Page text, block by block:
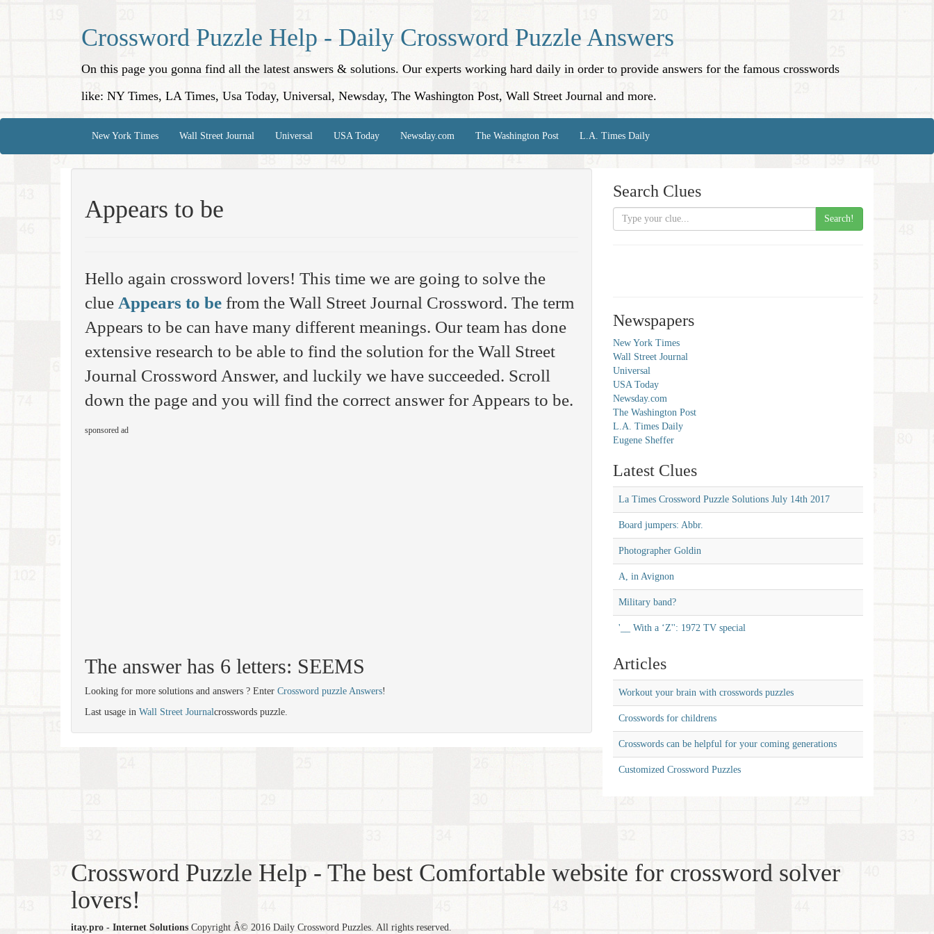
Crossword Puzzle Help - Daily Crossword Puzzle Answers
On this page you gonna find all the latest answers & solutions. Our experts working hard daily in order to provide answers for the famous crosswords
like: NY Times, LA Times, Usa Today, Universal, Newsday, The Washington Post, Wall Street Journal and more.
New York Times Wall Street Journal Universal USA Today Newsday.com The Washington Post L.A. Times Daily
Appears to be
Hello again crossword lovers! This time we are going to solve the
clue Appears to be from the Wall Street Journal Crossword. The term
Appears to be can have many different meanings. Our team has done
extensive research to be able to find the solution for the Wall Street
Journal Crossword Answer, and luckily we have succeeded. Scroll
down the page and you will find the correct answer for Appears to be.
sponsored ad
The answer has 6 letters: SEEMS
Looking for more solutions and answers ? Enter Crossword puzzle Answers!
Last usage in Wall Street Journalcrosswords puzzle.
Search Clues
Search!
Newspapers
New York Times
Wall Street Journal
Universal
USA Today
Newsday.com
The Washington Post
L.A. Times Daily
Eugene Sheffer
Latest Clues
La Times Crossword Puzzle Solutions July 14th 2017
Board jumpers: Abbr.
Photographer Goldin
A, in Avignon
Military band?
'__ With a ‘Z'': 1972 TV special
Articles
Workout your brain with crosswords puzzles
Crosswords for childrens
Crosswords can be helpful for your coming generations
Customized Crossword Puzzles
Crossword Puzzle Help - The best Comfortable website for crossword solver
lovers!
itay.pro - Internet Solutions Copyright Â© 2016 Daily Crossword Puzzles. All rights reserved.